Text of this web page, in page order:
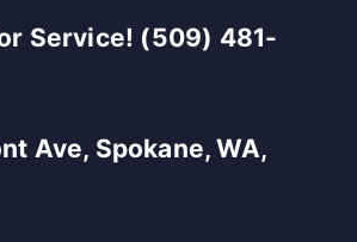
Service! (509) 481-
Ave, Spokane, WA,